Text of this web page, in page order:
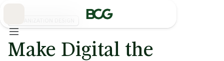
Make Digital the